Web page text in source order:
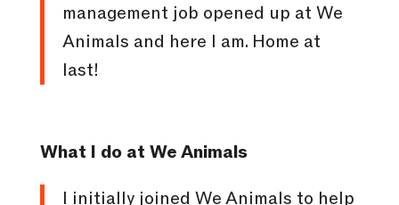
management job opened up at We
Animals and here I am. Home at
last!
What I do at We Animals
I initially joined We Animals to help